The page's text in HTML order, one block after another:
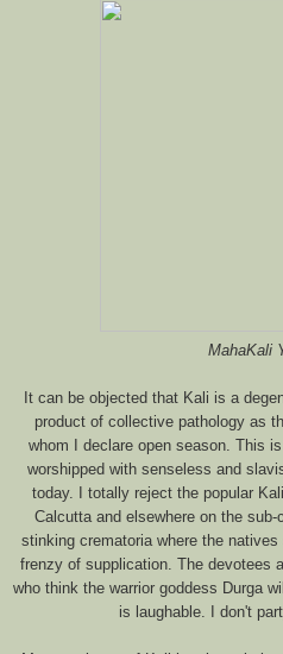
MahaKali
It can be objected that Kali is a
product of collective pathology as
whom I declare open season. This
worshipped with senseless and
today. I totally reject the popular
Calcutta and elsewhere on the
stinking crematoria where the
frenzy of supplication. The devotees
who think the warrior goddess Durga
is laughable. I don't